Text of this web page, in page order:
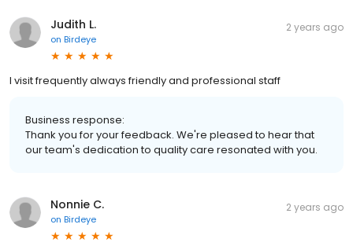
Judith L.
on Birdeye
2 years ago
I visit frequently always friendly and professional staff
Business response:
Thank you for your feedback. We're pleased to hear that
our team's dedication to quality care resonated with you.
Nonnie C.
on Birdeye
2 years ago